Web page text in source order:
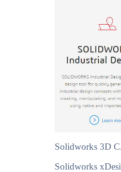
Solidworks 3D
Solidworks